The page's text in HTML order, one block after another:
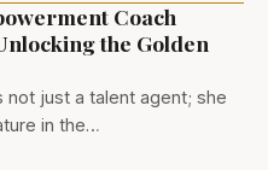
Coach
the Golden
not just a talent agent; she
in the…